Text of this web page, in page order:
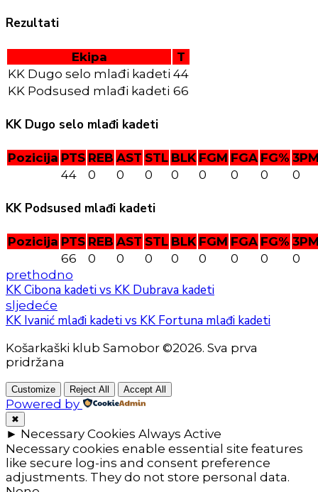
Rezultati
Ekipa
T
KK Dugo selo mlađi kadeti 44
KK Podsused mlađi kadeti 66
KK Dugo selo mlađi kadeti
Pozicija PTS REB AST STL BLK FGM FGA FG%
44
0 0 0 0 0 0 0 0
KK Podsused mlađi kadeti
Pozicija PTS REB AST STL BLK FGM FGA FG%
66
0 0 0 0 0 0 0
0
prethodno
KK Cibona kadeti vs KK Dubrava kadeti
sljedeće
KK Ivanić mlađi kadeti vs KK Fortuna mlađi kadeti
Košarkaški klub Samobor ©2026. Sva prva
pridržana
Customize Reject All Accept All
Powered by
✖
► Necessary Cookies Always Active
Necessary cookies enable essential site features
like secure log-ins and consent preference
adjustments. They do not store personal data.